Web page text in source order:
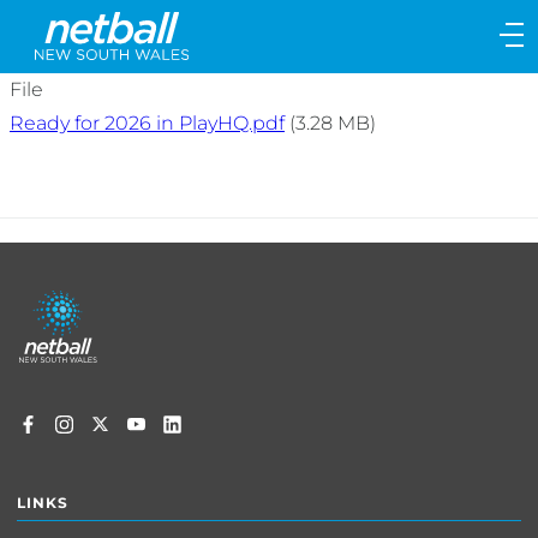
Main
navigation
Main
File
Ready for 2026 in PlayHQ.pdf (3.28 MB)
Footer
menu
LINKS